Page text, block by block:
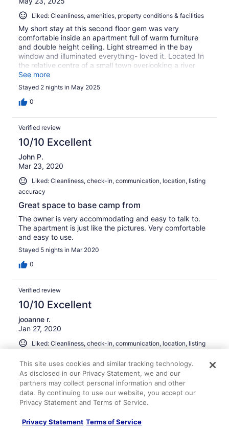
Liked: Cleanliness, amenities, property conditions & facilities
My short stay at this second floor gem was very
comfortable inside an apartment full of warm furniture
and double height ceiling. Light streamed in the bay
window and illuminated everything- loved it. Located In
the relative centre of a small town overlooking a river
parking my car in the back felt safe and was easy. The
owner was very accessible and even left a message
about a charger that was picked up by cleaning staff
when I departed the last day. I was nearby and I picked
longer stay next time and take advantage of the washer
and dryer.
See more
Stayed 2 nights in May 2025
0
Verified review
10/10 Excellent
John P.
Mar 23, 2020
Liked: Cleanliness, check-in, communication, location, listing
accuracy
Great space to base camp from
The owner is very accommodating and easy to talk to.
The apartment is just like the pictures. Very comfortable
and easy to use.
Stayed 5 nights in Mar 2020
0
Verified review
10/10 Excellent
jooanne r.
Jan 27, 2020
Liked: Cleanliness, check-in, communication, location, listing
Clean, bright and comfortable
The apartment was extremely clean and comfortable. We
had no issues at all. There is some traffic noise but the
bedroom has a noise machine. I slept well! The other
guests in the apartment building were as quiet as a
mouse!
This site uses cookies and similar tracking technology.
As disclosed in our Privacy Statement, we and our
partners may collect personal information and other
data. By continuing to use our website, you accept our
Privacy Statement and Terms of Service.
Privacy Statement Terms of Service